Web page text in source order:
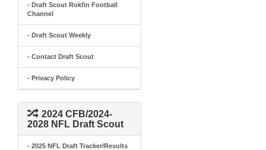
- Draft Scout Rokfin Football
Channel
- Draft Scout Weekly
- Contact Draft Scout
- Privacy Policy
2024 CFB/2024-
2028 NFL Draft Scout
- 2025 NFL Draft Tracker/Results